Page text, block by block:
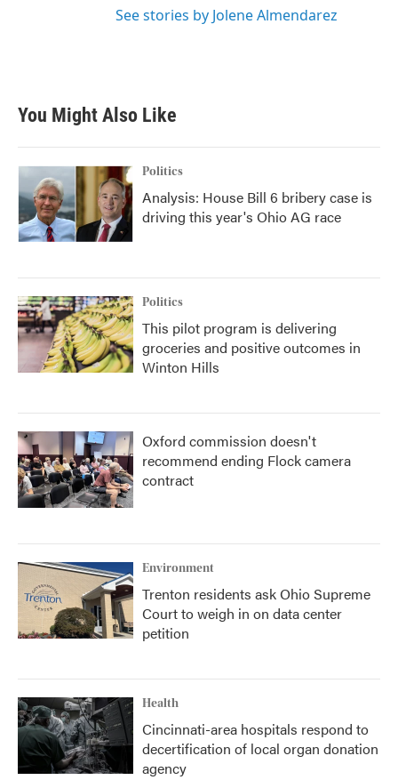
See stories by Jolene Almendarez
You Might Also Like
Politics
Analysis: House Bill 6 bribery case is
driving this year's Ohio AG race
Politics
This pilot program is delivering
groceries and positive outcomes in
Winton Hills
Oxford commission doesn't
recommend ending Flock camera
contract
Environment
Trenton residents ask Ohio Supreme
Court to weigh in on data center
petition
Health
Cincinnati-area hospitals respond to
decertification of local organ donation
agency